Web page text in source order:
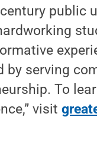
public
serving
To
visit